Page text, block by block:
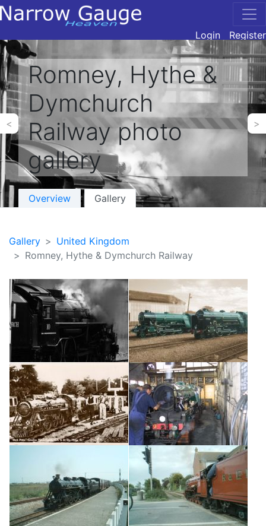
Login Register
Romney, Hythe &
Dymchurch
Railway photo
gallery
< >
Overview Gallery
Gallery
United Kingdom
Romney, Hythe & Dymchurch Railway